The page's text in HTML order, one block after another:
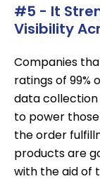
#5 - It
Visibility
Companies
ratings of 99%
data
to power
the order
products are
with the aid of